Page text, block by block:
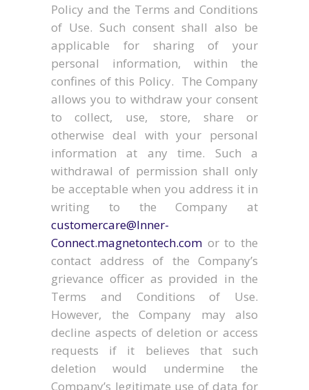
Policy and the Terms and Conditions
of Use. Such consent shall also be
applicable for sharing of your
personal information, within the
confines of this Policy. The Company
allows you to withdraw your consent
to collect, use, store, share or
otherwise deal with your personal
information at any time. Such a
withdrawal of permission shall only
be acceptable when you address it in
writing to the Company at
customercare@Inner-
Connect.magnetontech.com or to the
contact address of the Company’s
grievance officer as provided in the
Terms and Conditions of Use.
However, the Company may also
decline aspects of deletion or access
requests if it believes that such
deletion would undermine the
Company’s legitimate use of data for